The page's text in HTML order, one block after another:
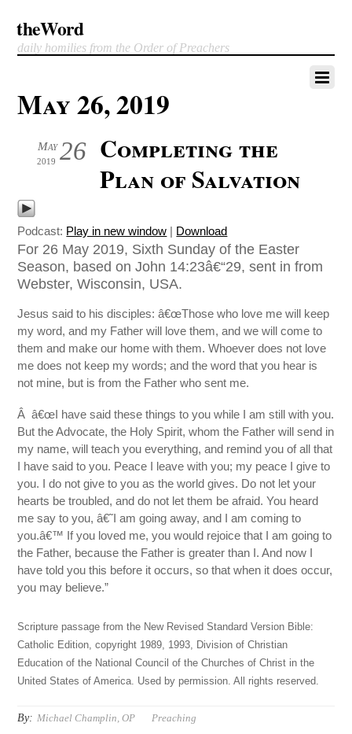
theWord
daily homilies from the Order of Preachers
May 26, 2019
26
May
2019
Completing the
Plan of Salvation
Podcast: Play in new window | Download
For 26 May 2019, Sixth Sunday of the Easter
Season, based on John 14:23â€“29, sent in from
Webster, Wisconsin, USA.
Jesus said to his disciples: â€œThose who love me will keep
my word, and my Father will love them, and we will come to
them and make our home with them. Whoever does not love
me does not keep my words; and the word that you hear is
not mine, but is from the Father who sent me.
Â â€œI have said these things to you while I am still with you.
But the Advocate, the Holy Spirit, whom the Father will send in
my name, will teach you everything, and remind you of all that
I have said to you. Peace I leave with you; my peace I give to
you. I do not give to you as the world gives. Do not let your
hearts be troubled, and do not let them be afraid. You heard
me say to you, â€˜I am going away, and I am coming to
you.â€™ If you loved me, you would rejoice that I am going to
the Father, because the Father is greater than I. And now I
have told you this before it occurs, so that when it does occur,
you may believe.”
Scripture passage from the New Revised Standard Version Bible:
Catholic Edition, copyright 1989, 1993, Division of Christian
Education of the National Council of the Churches of Christ in the
United States of America. Used by permission. All rights reserved.
By: Michael Champlin, OP Preaching